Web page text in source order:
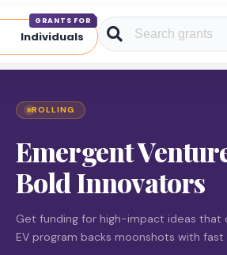
GRANTS FOR
Individuals
ROLLING
Emergent
Bold Innovators
Get funding for high-impact ideas that
EV program backs moonshots with